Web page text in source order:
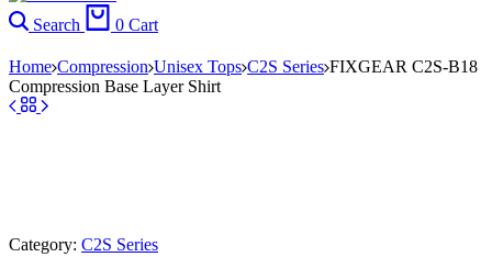
Search 0 Cart
Home Compression Unisex Tops C2S Series FIXGEAR C2S-B18
Compression Base Layer Shirt
Category: C2S Series